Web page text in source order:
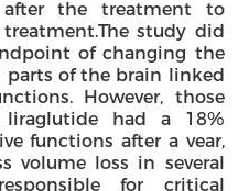
after the treatment to
study did
of changing the
of the brain linked
However, those
liraglutide had a 18%
functions after a vear,
volume loss in several
for critical